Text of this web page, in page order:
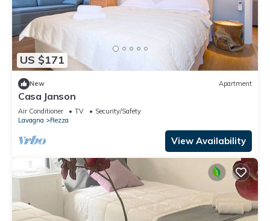
US $171
New Apartment
Casa Janson
Air Conditioner TV
Security/Safety
Lavagna
Rezza
View Availability